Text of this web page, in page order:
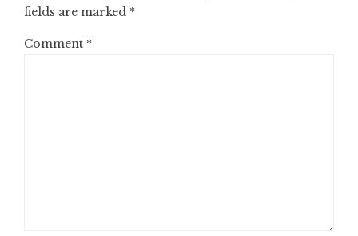
fields are marked *
Comment *